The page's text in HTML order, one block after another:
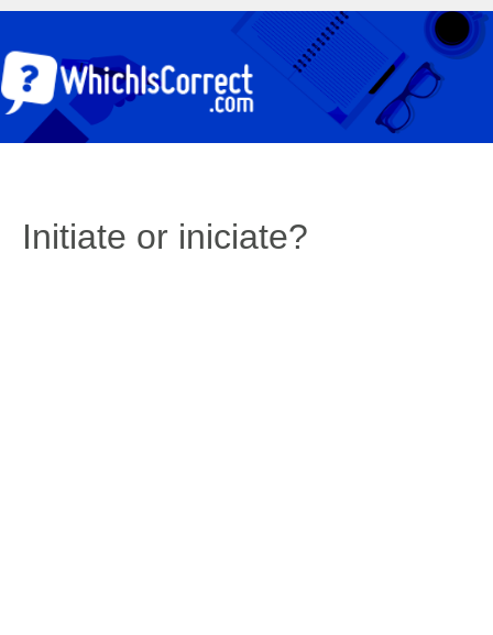
Initiate or iniciate?